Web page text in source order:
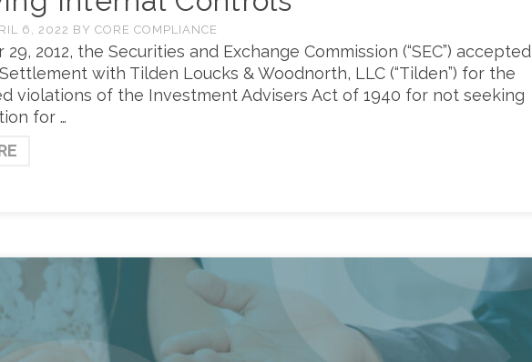
6, 2022 BY CORE COMPLIANCE
2012, the Securities and Exchange Commission (“SEC”) accepted
with Tilden Loucks & Woodnorth, LLC (“Tilden”) for the
violations of the Investment Advisers Act of 1940 for not seeking
for …